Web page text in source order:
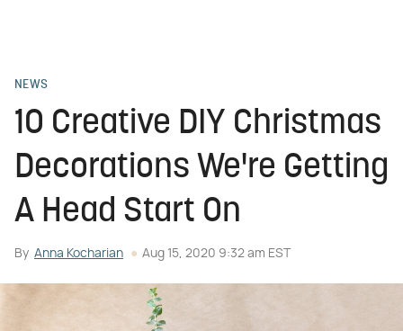
NEWS
10 Creative DIY Christmas
Decorations We're Getting
A Head Start On
By Anna Kocharian Aug 15, 2020 9:32 am EST